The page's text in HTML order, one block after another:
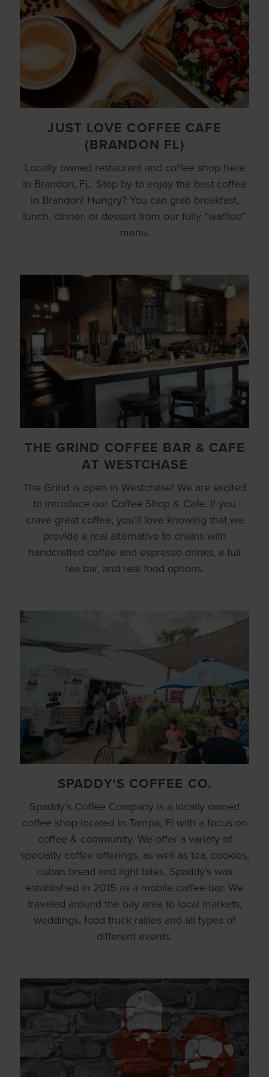
JUST LOVE COFFEE CAFE
(BRANDON FL)
Locally owned restaurant and coffee shop here
in Brandon, FL. Stop by to enjoy the best coffee
in Brandon! Hungry? You can grab breakfast,
lunch, dinner, or dessert from our fully “waffled”
menu.
THE GRIND COFFEE BAR & CAFE
AT WESTCHASE
The Grind is open in Westchase! We are excited
to introduce our Coffee Shop & Cafe. If you
crave great coffee, you’ll love knowing that we
provide a real alternative to chains with
handcrafted coffee and espresso drinks, a full
tea bar, and real food options.
SPADDY'S COFFEE CO.
Spaddy's Coffee Company is a locally owned
coffee shop located in Tampa, Fl with a focus on
coffee & community. We offer a variety of
specialty coffee offerings, as well as tea, cookies,
cuban bread and light bites. Spaddy's was
established in 2015 as a mobile coffee bar. We
traveled around the bay area to local markets,
weddings, food truck rallies and all types of
different events.